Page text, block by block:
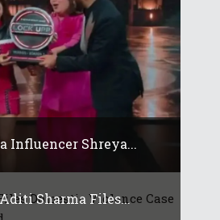
Influencer Shreya...
Sharma Files...